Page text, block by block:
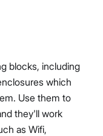
blocks, including
which
Use them to
they'll work
as Wifi,